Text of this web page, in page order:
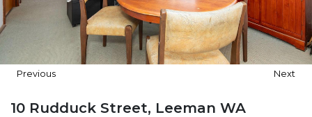
Previous Next
10 Rudduck Street, Leeman WA